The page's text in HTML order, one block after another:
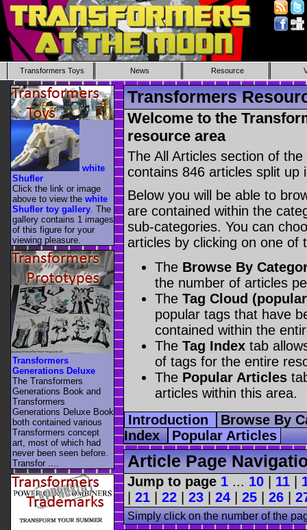
Transformers Toys News Resource
Transformers
Welcome to the
resource area
The All Articles section of
contains 846 articles split up
Below you will be able to
are contained within the
sub-categories. You can
articles by clicking on one of
The Browse By
the number of articles
The Tag Cloud
popular tags that have
contained within the
The Tag Index tab
of tags for the entire
The Popular Articles
articles within this area.
Introduction
Browse By
Index Popular Articles
Article Page
Jump to page 1 ... 10 11
21 22 23 24 25 26
Simply click on the number of the
white
Shufler
Click the link or image
above to view the white
Shufler toy gallery . The
gallery contains 1 images
of this figure for your
viewing pleasure.
Transformers
Generations Deluxe
The Transformers
Generations Book and
Transformers
Generations Deluxe Book
both contained various
Transformers concept
art, most of which had
never been seen before.
Transfor ....